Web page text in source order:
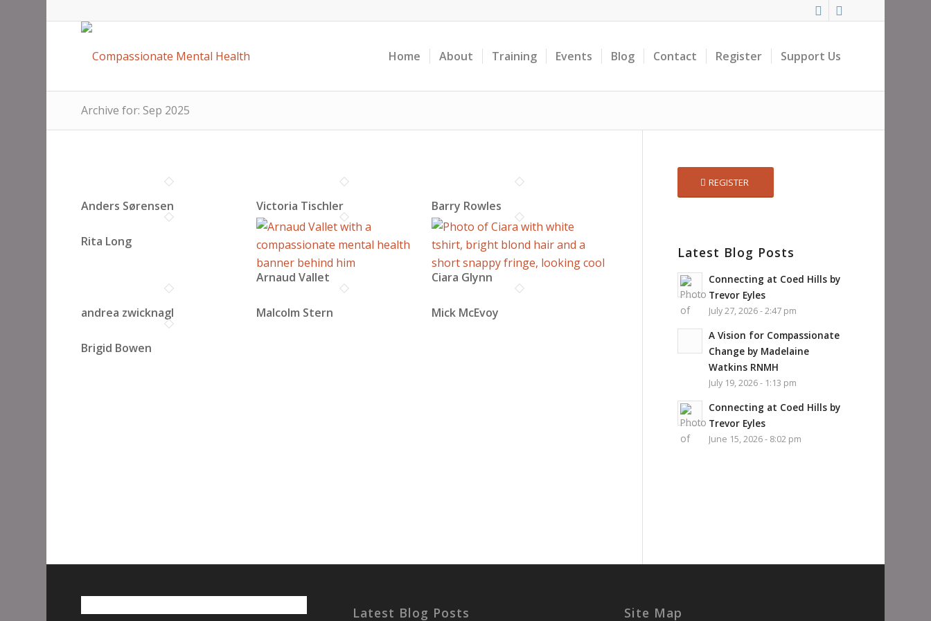
Home About Training Events Blog Contact Register Support Us
Archive for: Sep 2025
Anders Sørensen Victoria Tischler Barry Rowles
Rita Long
Arnaud Vallet Ciara Glynn
andrea zwicknagl Malcolm Stern Mick McEvoy
Brigid Bowen
REGISTER
Latest Blog Posts
Connecting at Coed Hills by
Trevor Eyles
July 27, 2026 - 2:47 pm
A Vision for Compassionate
Change by Madelaine
Watkins RNMH
July 19, 2026 - 1:13 pm
Connecting at Coed Hills by
Trevor Eyles
June 15, 2026 - 8:02 pm
Latest Blog Posts Site Map